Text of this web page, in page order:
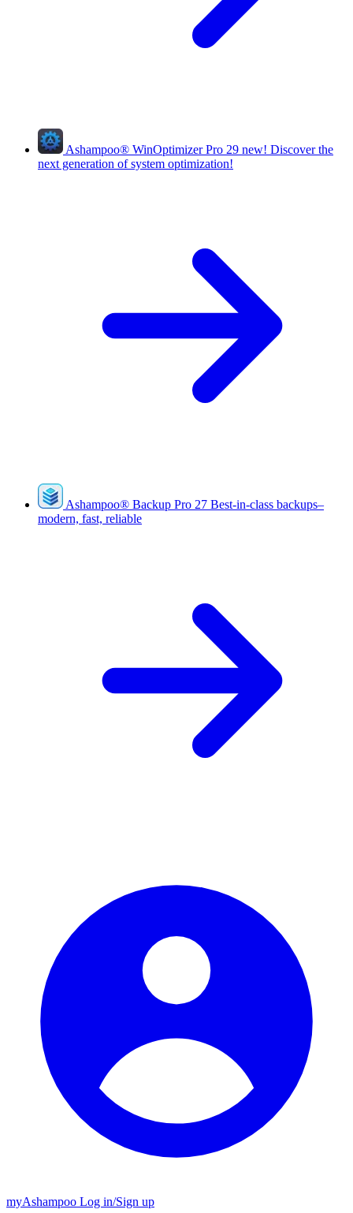
Ashampoo® WinOptimizer Pro 29 new! Discover the
next generation of system optimization!
Ashampoo® Backup Pro 27 Best-in-class backups–
modern, fast, reliable
myAshampoo Log in/Sign up